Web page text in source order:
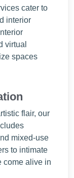
cater to
interior
virtual
spaces
flair, our
mixed-use
to intimate
come alive in